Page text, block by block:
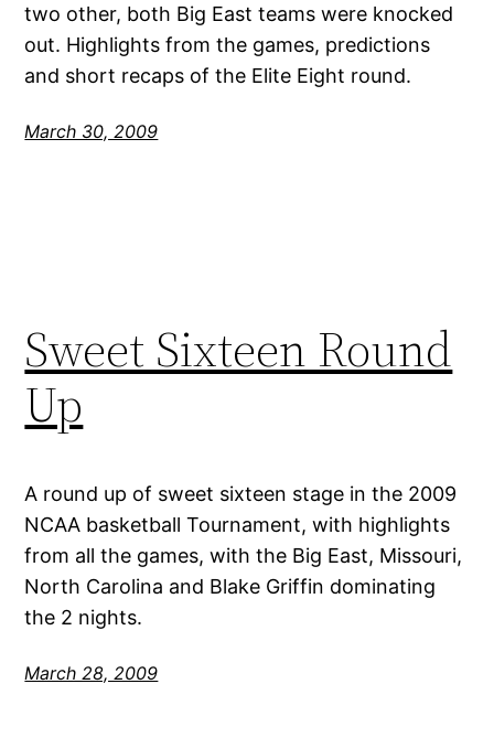
two other, both Big East teams were knocked
out. Highlights from the games, predictions
and short recaps of the Elite Eight round.
March 30, 2009
Sweet Sixteen Round
Up
A round up of sweet sixteen stage in the 2009
NCAA basketball Tournament, with highlights
from all the games, with the Big East, Missouri,
North Carolina and Blake Griffin dominating
the 2 nights.
March 28, 2009